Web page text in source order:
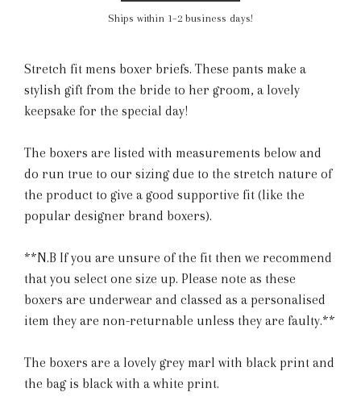
Ships within 1–2 business days!
Stretch fit mens boxer briefs. These pants make a
stylish gift from the bride to her groom, a lovely
keepsake for the special day!
The boxers are listed with measurements below and
do run true to our sizing due to the stretch nature of
the product to give a good supportive fit (like the
popular designer brand boxers).
**N.B If you are unsure of the fit then we recommend
that you select one size up. Please note as these
boxers are underwear and classed as a personalised
item they are non-returnable unless they are faulty.**
The boxers are a lovely grey marl with black print and
the bag is black with a white print.